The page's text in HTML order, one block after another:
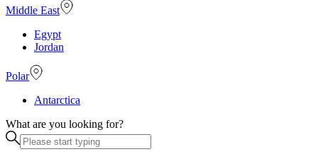
Middle East
Egypt
Jordan
Polar
Antarctica
What are you looking for?